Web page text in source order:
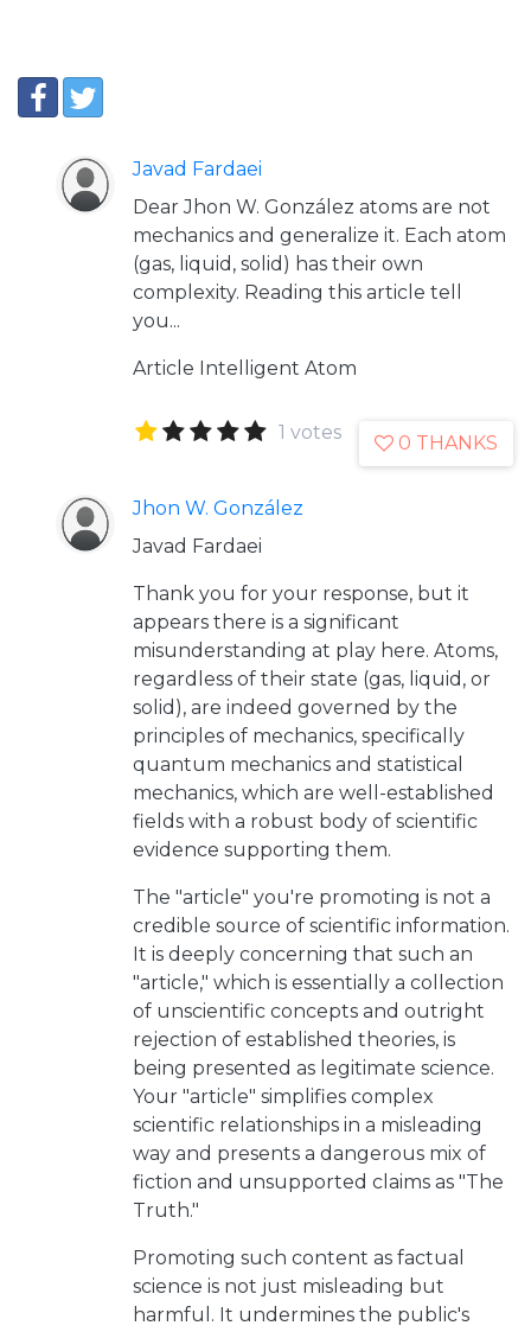
Javad Fardaei
Dear Jhon W. González atoms are not
mechanics and generalize it. Each atom
(gas, liquid, solid) has their own
complexity. Reading this article tell
you...
Article Intelligent Atom
1 votes 0 THANKS
Jhon W. González
Javad Fardaei
Thank you for your response, but it
appears there is a significant
misunderstanding at play here. Atoms,
regardless of their state (gas, liquid, or
solid), are indeed governed by the
principles of mechanics, specifically
quantum mechanics and statistical
mechanics, which are well-established
fields with a robust body of scientific
evidence supporting them.
The "article" you're promoting is not a
credible source of scientific information.
It is deeply concerning that such an
"article," which is essentially a collection
of unscientific concepts and outright
rejection of established theories, is
being presented as legitimate science.
Your "article" simplifies complex
scientific relationships in a misleading
way and presents a dangerous mix of
fiction and unsupported claims as "The
Truth."
Promoting such content as factual
science is not just misleading but
harmful. It undermines the public's